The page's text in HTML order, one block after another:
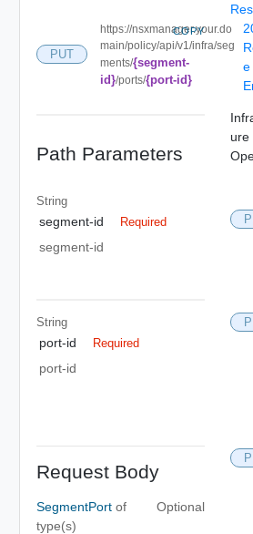
PUT
https://nsxmanager.your.do
main/policy/api/v1/infra/seg
ments/{segment-
id}/ports/{port-id}
COPY
Path Parameters
String
segment-id Required
segment-id
String
port-id Required
port-id
Request Body
SegmentPort of
type(s)
Optional
e
ure